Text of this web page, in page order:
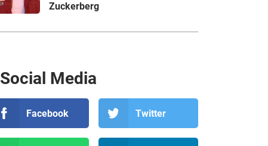
Zuckerberg
Social Media
Facebook Twitter